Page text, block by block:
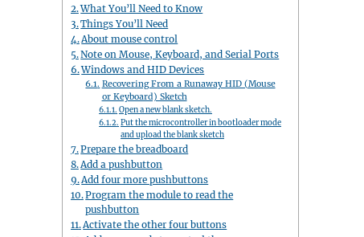
What You’ll Need to Know
Things You’ll Need
About mouse control
Note on Mouse, Keyboard, and Serial Ports
Windows and HID Devices
Recovering From a Runaway HID (Mouse
or Keyboard) Sketch
Open a new blank sketch.
Put the microcontroller in bootloader mode
and upload the blank sketch
Prepare the breadboard
Add a pushbutton
Add four more pushbuttons
Program the module to read the
pushbutton
Activate the other four buttons